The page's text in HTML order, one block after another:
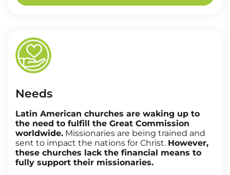
Needs
Latin American churches are waking up to
the need to fulfill the Great Commission
worldwide. Missionaries are being trained and
sent to impact the nations for Christ. However,
these churches lack the financial means to
fully support their missionaries.